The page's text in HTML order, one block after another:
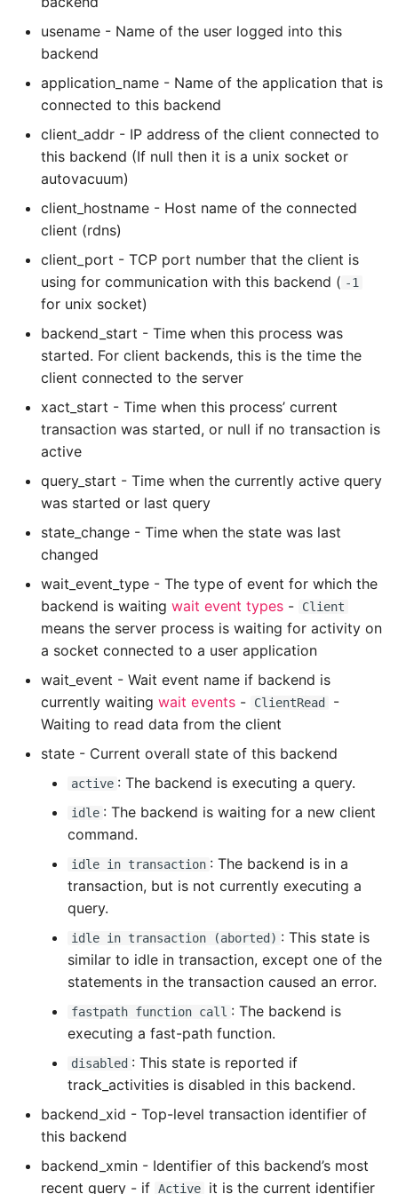
Make Django Rest
Framework Datetime Fields
Timezone Aware
Standalone Reusable Apps
Templates
Testing
Debugging Kubernetes
Name in Top
View Process Listening On
Theming Magento 2
Customisation
Theming Magento 2 Layout
Basics
Debugging Using Ipdb
Dependency Hell
Dictionaries
Doc Tests
Docstring types
Dump Text From Ipython
Effective Python
Enable Logging peewee
Expecting A Test To Fail
Find the Size of a Python
Dictionary
Finding Modules And
Packages
Force Python Package To
Getting Help Using Pydoc
And Help
High Performance Python
How to show server
rendered graphviz on html
frontend
How To Skip A Unit Test
Idiomatic Python
Importing a module gives
module has no attribute
Install Pip Package Globally
Install Python On Ubuntu
Install Update Pip
usename - Name of the user logged into this
backend
application_name - Name of the application that is
connected to this backend
client_addr - IP address of the client connected to
this backend (If null then it is a unix socket or
autovacuum)
client_hostname - Host name of the connected
client (rdns)
client_port - TCP port number that the client is
using for communication with this backend ( -1
for unix socket)
backend_start - Time when this process was
started. For client backends, this is the time the
client connected to the server
xact_start - Time when this process’ current
transaction was started, or null if no transaction is
active
query_start - Time when the currently active query
was started or last query
state_change - Time when the state was last
changed
wait_event_type - The type of event for which the
backend is waiting wait event types - Client
means the server process is waiting for activity on
a socket connected to a user application
wait_event - Wait event name if backend is
currently waiting wait events - ClientRead
-
Waiting to read data from the client
state - Current overall state of this backend
active : The backend is executing a query.
idle : The backend is waiting for a new client
command.
idle in transaction : The backend is in a
transaction, but is not currently executing a
query.
idle in transaction (aborted) : This state is
similar to idle in transaction, except one of the
statements in the transaction caused an error.
fastpath function call : The backend is
executing a fast-path function.
disabled : This state is reported if
track_activities is disabled in this backend.
backend_xid - Top-level transaction identifier of
this backend
backend_xmin - Identifier of this backend’s most
recent query - if Active it is the current identifier